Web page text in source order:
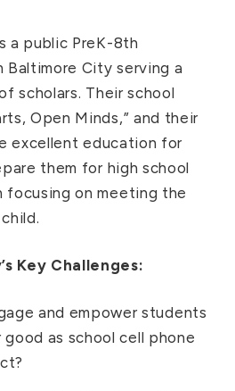
a public PreK-8th
Baltimore City serving a
scholars. Their school
Open Minds,” and their
excellent education for
them for high school
focusing on meeting the
Key Challenges:
and empower students
as school cell phone